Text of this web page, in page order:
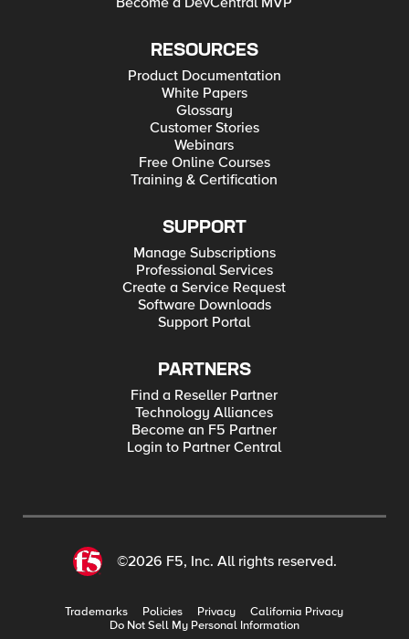
RESOURCES
Product Documentation
White Papers
Glossary
Customer Stories
Webinars
Free Online Courses
Training & Certification
SUPPORT
Manage Subscriptions
Professional Services
Create a Service Request
Software Downloads
Support Portal
PARTNERS
Find a Reseller Partner
Technology Alliances
Become an F5 Partner
Login to Partner Central
©2026 F5, Inc. All rights reserved.
Trademarks Policies Privacy
California Privacy
Do Not Sell My Personal Information